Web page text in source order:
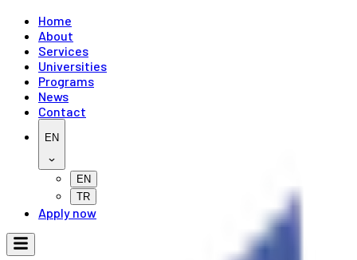
Home
About
Services
Universities
Programs
News
Contact
EN
EN
TR
Apply now